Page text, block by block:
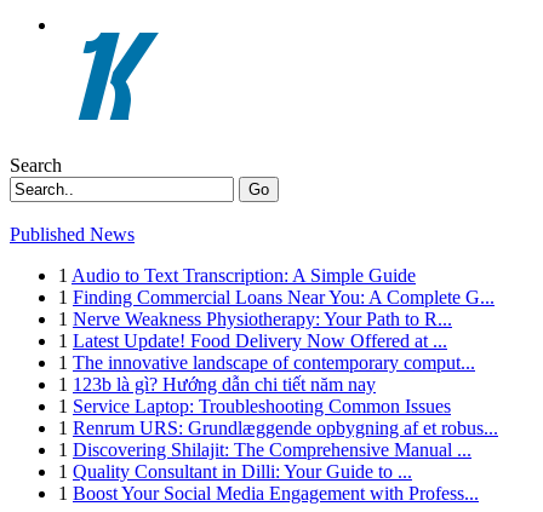
Search
Go
Published News
1 Audio to Text Transcription: A Simple Guide
1 Finding Commercial Loans Near You: A Complete G...
1 Nerve Weakness Physiotherapy: Your Path to R...
1 Latest Update! Food Delivery Now Offered at ...
1 The innovative landscape of contemporary comput...
1 123b là gì? Hướng dẫn chi tiết năm nay
1 Service Laptop: Troubleshooting Common Issues
1 Renrum URS: Grundlæggende opbygning af et robus...
1 Discovering Shilajit: The Comprehensive Manual ...
1 Quality Consultant in Dilli: Your Guide to ...
1 Boost Your Social Media Engagement with Profess...